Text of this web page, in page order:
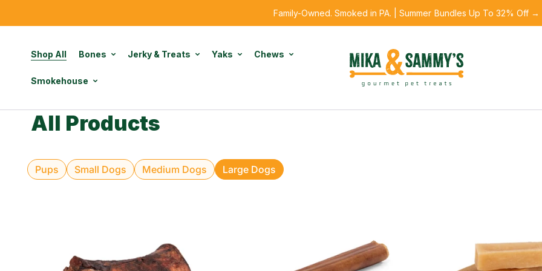
Family-Owned. Smoked in PA. | Summer Bundles Up To 32% Off →
Shop All Bones Jerky & Treats Yaks Chews
Smokehouse
All Products
Pups Small Dogs Medium Dogs Large Dogs